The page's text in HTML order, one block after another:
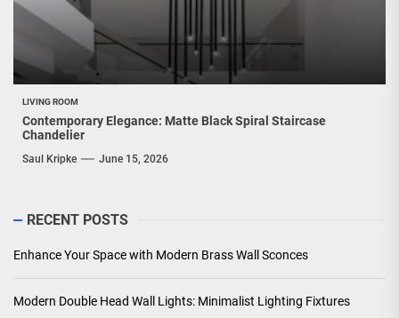
LIVING ROOM
Contemporary Elegance: Matte Black Spiral Staircase
Chandelier
Saul Kripke June 15, 2026
RECENT POSTS
Enhance Your Space with Modern Brass Wall Sconces
Modern Double Head Wall Lights: Minimalist Lighting Fixtures